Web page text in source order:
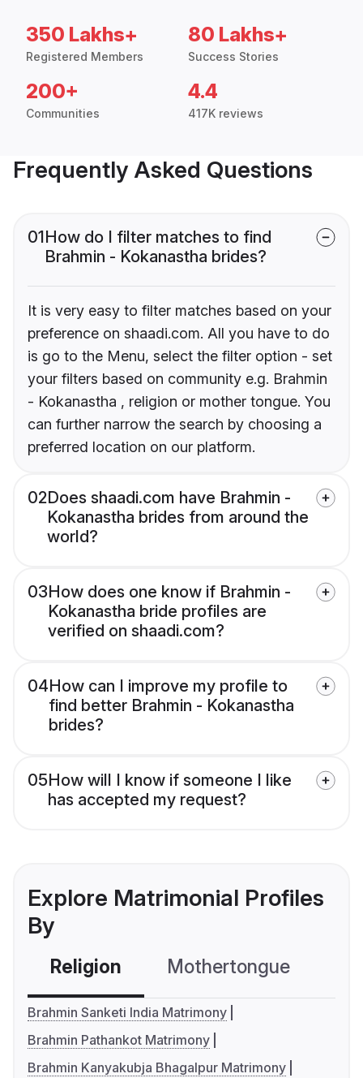
350 Lakhs+
Registered Members
80 Lakhs+
Success Stories
200+
Communities
4.4
417K reviews
Frequently Asked Questions
01How do I filter matches to find
Brahmin - Kokanastha brides?
It is very easy to filter matches based on your
preference on shaadi.com. All you have to do
is go to the Menu, select the filter option - set
your filters based on community e.g. Brahmin
- Kokanastha , religion or mother tongue. You
can further narrow the search by choosing a
preferred location on our platform.
02Does shaadi.com have Brahmin -
Kokanastha brides from around the
world?
03How does one know if Brahmin -
Kokanastha bride profiles are
verified on shaadi.com?
04How can I improve my profile to
find better Brahmin - Kokanastha
brides?
05How will I know if someone I like
has accepted my request?
Explore Matrimonial Profiles
By
Religion Mothertongue
Brahmin Sanketi India Matrimony
Brahmin Pathankot Matrimony
Brahmin Kanyakubja Bhagalpur Matrimony